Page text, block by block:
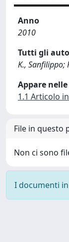
Anno
2010
Tutti gli
K., Sanfilippo;
Appare
1.1 Articolo
File in questo
Non ci sono
I documenti